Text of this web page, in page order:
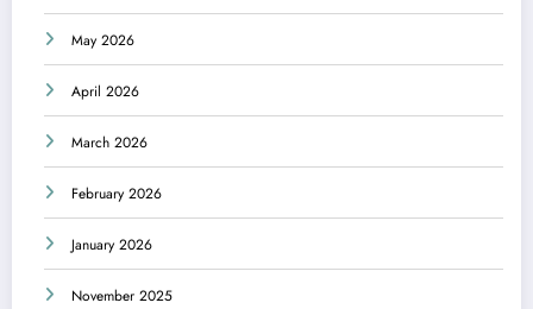
May 2026
April 2026
March 2026
February 2026
January 2026
November 2025